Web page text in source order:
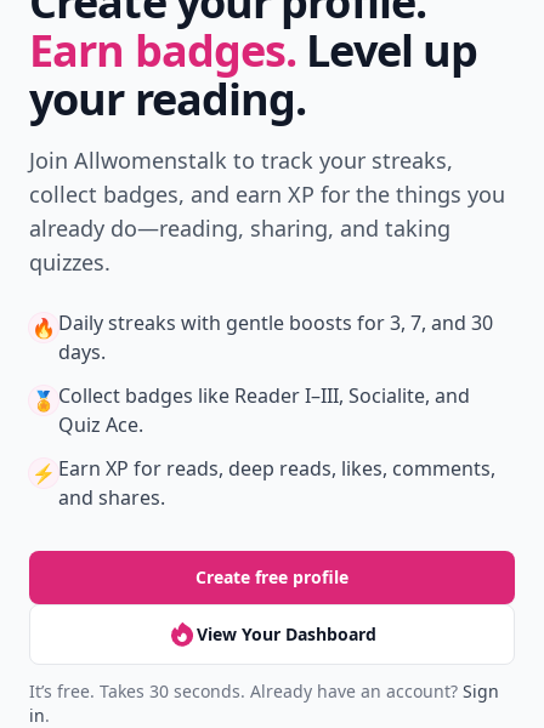
Earn badges. Level up
your reading.
Join Allwomenstalk to track your streaks,
collect badges, and earn XP for the things you
already do—reading, sharing, and taking
quizzes.
🔥 Daily streaks with gentle boosts for 3, 7, and 30
days.
🏅 Collect badges like Reader I–III, Socialite, and
Quiz Ace.
⚡️ Earn XP for reads, deep reads, likes, comments,
and shares.
Create free profile
View Your Dashboard
It’s free. Takes 30 seconds. Already have an account? Sign
in.